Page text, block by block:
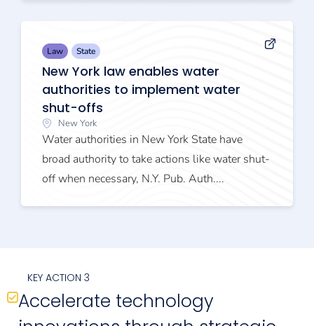
Law State
New York law enables water
authorities to implement water
shut-offs
New York
Water authorities in New York State have
broad authority to take actions like water shut-
off when necessary, N.Y. Pub. Auth....
KEY ACTION 3
Accelerate technology